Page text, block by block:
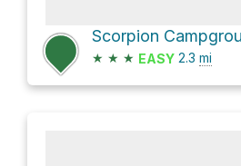
★ ★ ★ EASY 2.3 mi